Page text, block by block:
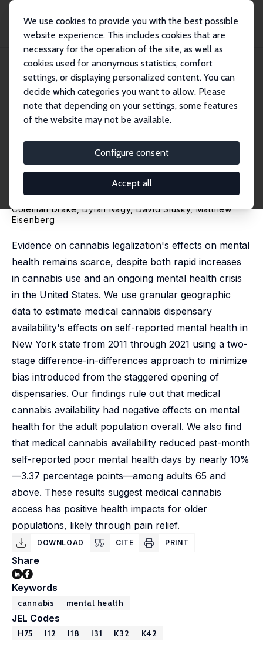
We use cookies to provide you with the best possible
website experience. This includes cookies that are
necessary for the operation of the site, as well as
cookies used for anonymous statistics, comfort
settings, or displaying personalized content. You can
decide which categories you want to allow. Please
note that depending on your settings, some features
of the website may not be available.
Configure consent
Accept all
Publications
IZA Discussion Papers
Medical Cannabis Availability and Mental Health: Evidence from New York's
IZA Discussion Paper No. 17022 May 2024
Medical Cannabis Availability
and Mental Health: Evidence
from New York's Medical
Cannabis Program
Coleman Drake, Dylan Nagy,David Slusky,Matthew
Eisenberg
Evidence on cannabis legalization's effects on mental
health remains scarce, despite both rapid increases
in cannabis use and an ongoing mental health crisis
in the United States. We use granular geographic
data to estimate medical cannabis dispensary
availability's effects on self-reported mental health in
New York state from 2011 through 2021 using a two-
stage difference-in-differences approach to minimize
bias introduced from the staggered opening of
dispensaries. Our findings rule out that medical
cannabis availability had negative effects on mental
health for the adult population overall. We also find
that medical cannabis availability reduced past-month
self-reported poor mental health days by nearly 10%
—3.37 percentage points—among adults 65 and
above. These results suggest medical cannabis
access has positive health impacts for older
populations, likely through pain relief.
DOWNLOAD CITE PRINT
Share
Keywords
cannabis mental health
JEL Codes
H75 I12 I18 I31 K32 K42